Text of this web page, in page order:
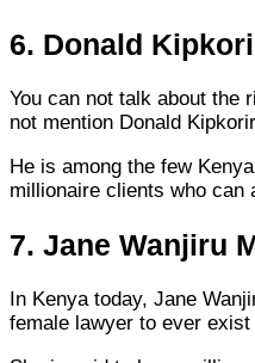
6. Donald
You can not talk about the
not mention Donald
He is among the few
millionaire clients who can
7. Jane Wanjiru
In Kenya today, Jane
female lawyer to ever